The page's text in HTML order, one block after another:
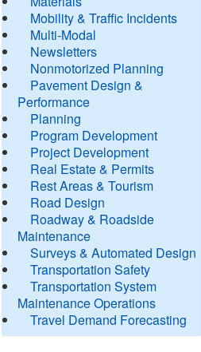
Mobility & Traffic Incidents
Multi-Modal
Newsletters
Nonmotorized Planning
Pavement Design &
Performance
Planning
Program Development
Project Development
Real Estate & Permits
Rest Areas & Tourism
Road Design
Roadway & Roadside
Maintenance
Surveys & Automated Design
Transportation Safety
Transportation System
Maintenance Operations
Travel Demand Forecasting